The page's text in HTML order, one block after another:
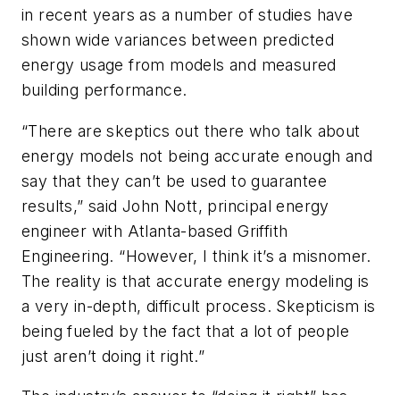
in recent years as a number of studies have
shown wide variances between predicted
energy usage from models and measured
building performance.
“There are skeptics out there who talk about
energy models not being accurate enough and
say that they can’t be used to guarantee
results,” said John Nott, principal energy
engineer with Atlanta-based Griffith
Engineering. “However, I think it’s a misnomer.
The reality is that accurate energy modeling is
a very in-depth, difficult process. Skepticism is
being fueled by the fact that a lot of people
just aren’t doing it right.”